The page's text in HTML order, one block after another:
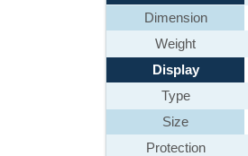
Dimension
Weight
Display
Type
Size
Protection